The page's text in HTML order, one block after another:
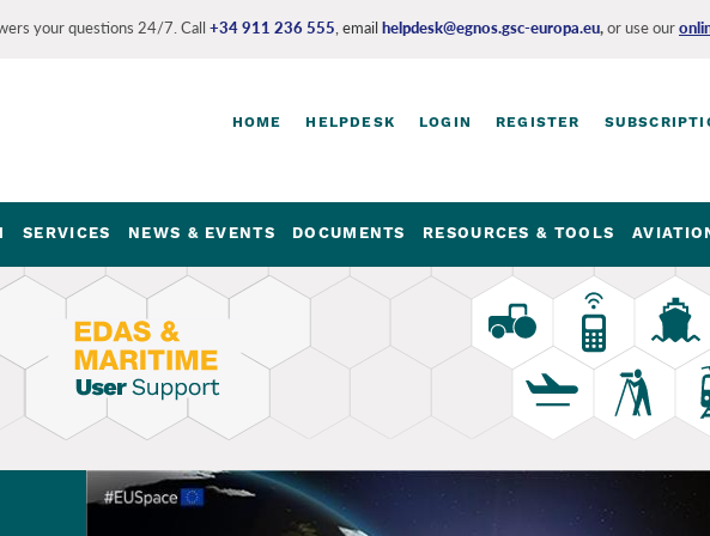
your questions 24/7. Call +34 911 236 555 , email helpdesk@egnos.gsc-europa.eu,or use our
register
links
HOME HELPDESK LOGIN REGISTER
SERVICES NEWS & EVENTS DOCUMENTS RESOURCES & TOOLS